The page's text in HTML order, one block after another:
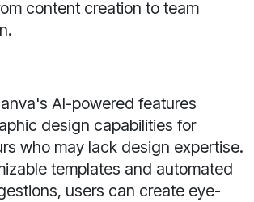
content creation to team
AI-powered features
design capabilities for
who may lack design expertise.
templates and automated
users can create eye-